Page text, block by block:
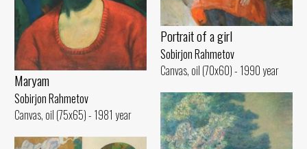
Portrait of a girl
Sobirjon Rahmetov
Canvas, oil (70x60) - 1990 year
Maryam
Sobirjon Rahmetov
Canvas, oil (75x65) - 1981 year